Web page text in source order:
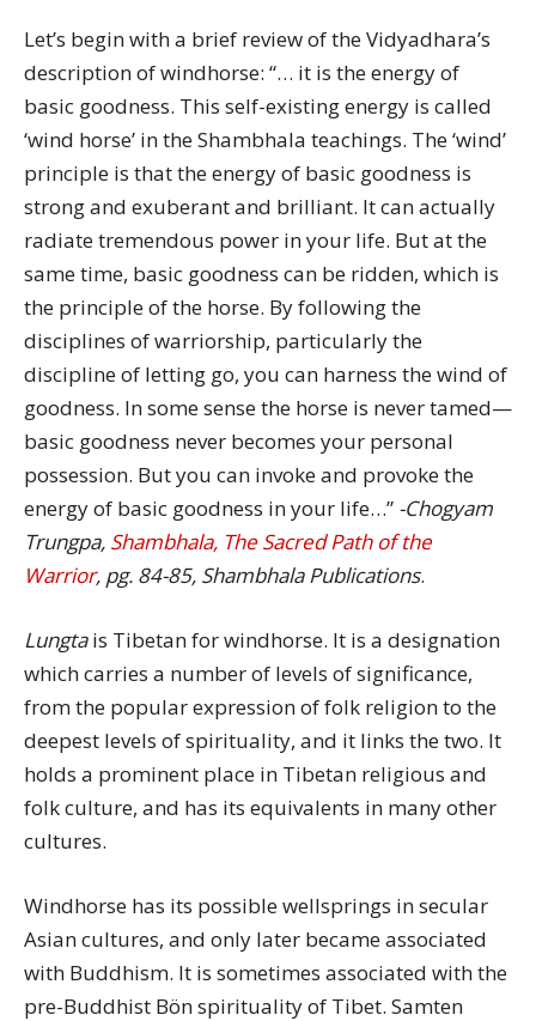
Let’s begin with a brief review of the Vidyadhara’s
description of windhorse: “… it is the energy of
basic goodness. This self-existing energy is called
‘wind horse’ in the Shambhala teachings. The ‘wind’
principle is that the energy of basic goodness is
strong and exuberant and brilliant. It can actually
radiate tremendous power in your life. But at the
same time, basic goodness can be ridden, which is
the principle of the horse. By following the
disciplines of warriorship, particularly the
discipline of letting go, you can harness the wind of
goodness. In some sense the horse is never tamed—
basic goodness never becomes your personal
possession. But you can invoke and provoke the
energy of basic goodness in your life…” -Chogyam
Trungpa, Shambhala, The Sacred Path of the
Warrior, pg. 84-85, Shambhala Publications.
Lungtais Tibetan for windhorse. It is a designation
which carries a number of levels of significance,
from the popular expression of folk religion to the
deepest levels of spirituality, and it links the two. It
holds a prominent place in Tibetan religious and
folk culture, and has its equivalents in many other
cultures.
Windhorse has its possible wellsprings in secular
Asian cultures, and only later became associated
with Buddhism. It is sometimes associated with the
pre-Buddhist Bön spirituality of Tibet. Samten